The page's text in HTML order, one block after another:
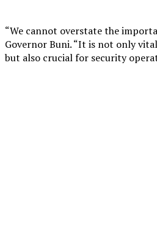
“We cannot overstate the
Governor Buni. “It is not only
but also crucial for security